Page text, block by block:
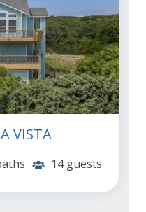
VISTA
14 guests